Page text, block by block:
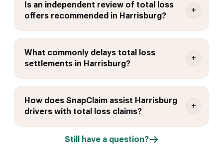
Is an independent review of total loss
offers recommended in Harrisburg?
What commonly delays total loss
settlements in Harrisburg?
How does SnapClaim assist Harrisburg
drivers with total loss claims?
Still have a question?